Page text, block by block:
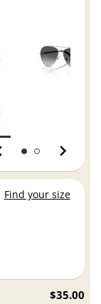
Find your size
$35.00